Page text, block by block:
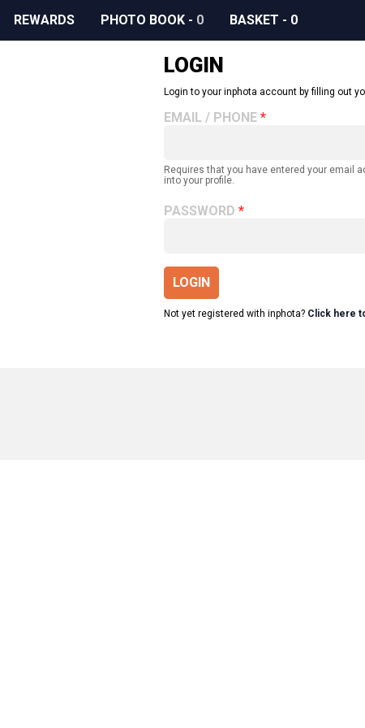
REWARDS PHOTO BOOK - 0 BASKET - 0
LOGIN
Login to your inphota account by filling out
EMAIL / PHONE
Requires that you have entered your email
into your profile.
PASSWORD
LOGIN
Not yet registered with inphota? Click here